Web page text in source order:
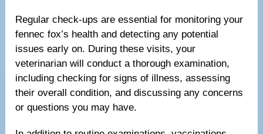
Regular check-ups are essential for monitoring your
fennec fox’s health and detecting any potential
issues early on. During these visits, your
veterinarian will conduct a thorough examination,
including checking for signs of illness, assessing
their overall condition, and discussing any concerns
or questions you may have.